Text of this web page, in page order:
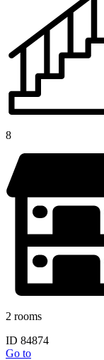
8
2 rooms
ID 84874
Go to